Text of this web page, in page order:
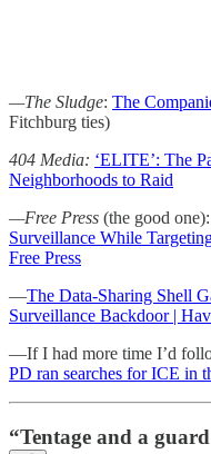
—The Sludge: The
Fitchburg ties)
404 Media: ‘ELITE’: The
Neighborhoods to Raid
—Free Press (the good one):
Surveillance While
Free Press
—The Data-Sharing Shell
Surveillance Backdoor |
—If I had more time I’d
PD ran searches for ICE in
“Tentage and a